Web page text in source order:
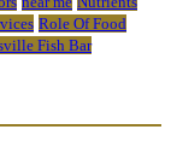
Role Of Food
Fish Bar